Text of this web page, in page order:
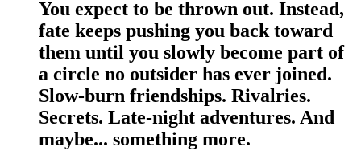
You expect to be thrown out. Instead,
fate keeps pushing you back toward
them until you slowly become part of
a circle no outsider has ever joined.
Slow-burn friendships. Rivalries.
Secrets. Late-night adventures. And
maybe... something more.